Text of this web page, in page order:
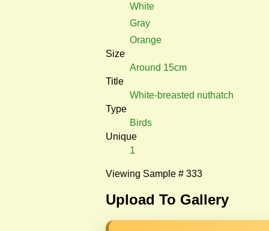
White
Gray
Orange
Size
Around 15cm
Title
White-breasted nuthatch
Type
Birds
Unique
1
Viewing Sample # 333
Upload To Gallery